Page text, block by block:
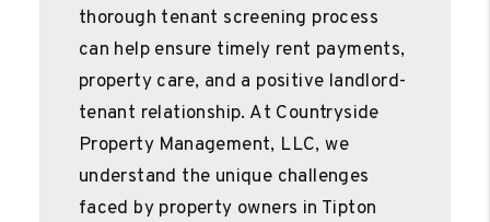
thorough tenant screening process
can help ensure timely rent payments,
property care, and a positive landlord-
tenant relationship. At Countryside
Property Management, LLC, we
understand the unique challenges
faced by property owners in Tipton